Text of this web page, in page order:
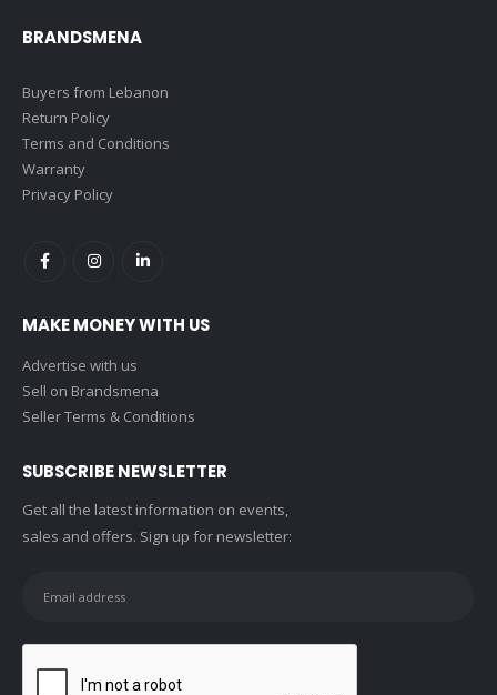
BRANDSMENA
Buyers from Lebanon
Return Policy
Terms and Conditions
Warranty
Privacy Policy
MAKE MONEY WITH US
Advertise with us
Sell on Brandsmena
Seller Terms & Conditions
SUBSCRIBE NEWSLETTER
Get all the latest information on events,
sales and offers. Sign up for newsletter: